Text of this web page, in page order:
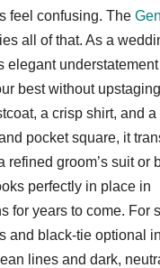
feel confusing. The
all of that. As a
elegant
best without
a crisp shirt, and
pocket square, it
refined groom’s suit or
perfectly in place in
for years to come. For
and black-tie optional
lines and dark,